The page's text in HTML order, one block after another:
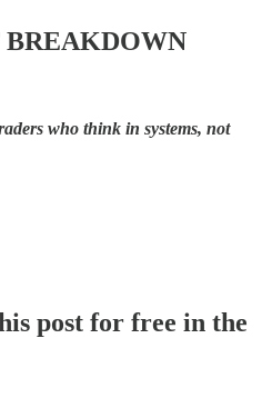
who think in systems, not
post for free in the